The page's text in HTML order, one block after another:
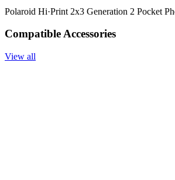
Polaroid Hi·Print 2x3 Generation 2 Pocket
Compatible Accessories
View all